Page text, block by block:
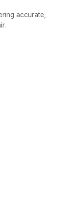
accurate,